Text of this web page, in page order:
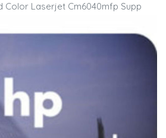
Color Laserjet Cm6040mfp Supp